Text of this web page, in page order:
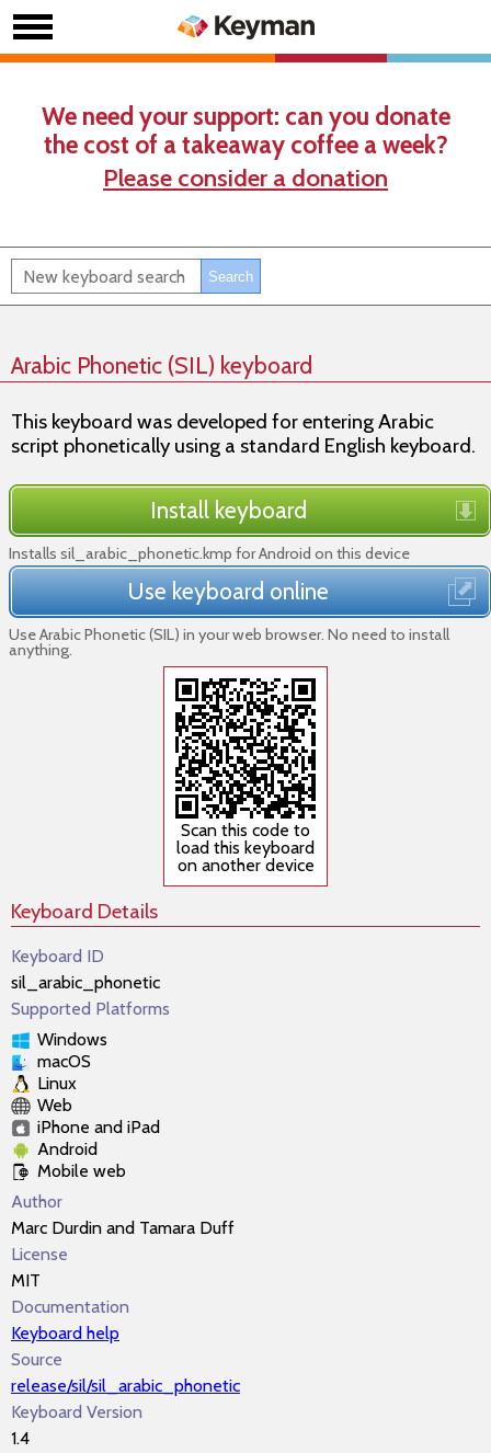
We need your support: can you donate
the cost of a takeaway coffee a week?
Please consider a donation
Arabic Phonetic (SIL) keyboard
This keyboard was developed for entering Arabic
script phonetically using a standard English keyboard.
Install keyboard
Installs sil_arabic_phonetic.kmp for Android on this device
Use keyboard online
Use Arabic Phonetic (SIL) in your web browser. No need to install
anything.
Scan this code to
load this keyboard
on another device
Keyboard Details
Keyboard ID
sil_arabic_phonetic
Supported Platforms
Windows
macOS
Linux
Web
iPhone and iPad
Android
Mobile web
Author
Marc Durdin and Tamara Duff
License
MIT
Documentation
Keyboard help
Source
release/sil/sil_arabic_phonetic
Keyboard Version
1.4